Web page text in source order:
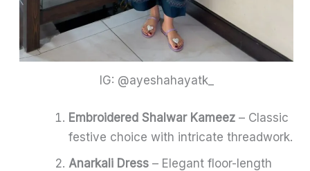
IG: @ayeshahayatk_
Embroidered Shalwar Kameez – Classic
festive choice with intricate threadwork.
Anarkali Dress – Elegant floor-length